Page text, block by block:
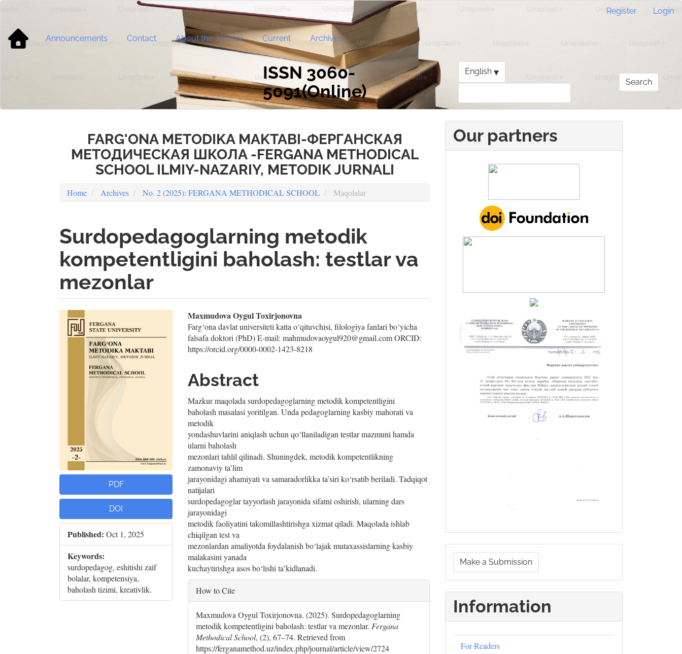
Main
Content
Sidebar
Register Login
Announcements Contact About the Journal Current Archives
ISSN 3060-
5091(Online)
English ▾
Search
FARG'ONA METODIKA MAKTABI-ФЕРГАНСКАЯ
МЕТОДИЧЕСКАЯ ШКОЛА -FERGANA METHODICAL
SCHOOL ILMIY-NAZARIY, METODIK JURNALI
Home Archives No. 2 (2025): FERGANA METHODICAL SCHOOL Maqolalar
Surdopedagoglarning metodik
kompetentligini baholash: testlar va
mezonlar
Article
Sidebar
PDF
DOI
Published: Oct 1, 2025
Keywords:
surdopedagog, eshitishi zaif
bolalar, kompetensiya,
baholash tizimi, kreativlik.
Main
Article
Content
Maxmudova Oygul Toxirjonovna
Farg‘ona davlat universiteti katta o‘qituvchisi, filologiya fanlari bo‘yicha
falsafa doktori (PhD) E-mail: mahmudovaoygul920@gmail.com ORCID:
https://orcid.org/0000-0002-1423-8218
Abstract
Mazkur maqolada surdopedagoglarning metodik kompetentligini
baholash masalasi yoritilgan. Unda pedagoglarning kasbiy mahorati va
metodik
yondashuvlarini aniqlash uchun qo‘llaniladigan testlar mazmuni hamda
ularni baholash
mezonlari tahlil qilinadi. Shuningdek, metodik kompetentlikning
zamonaviy ta’lim
jarayonidagi ahamiyati va samaradorlikka ta’siri ko‘rsatib beriladi. Tadqiqot
natijalari
surdopedagoglar tayyorlash jarayonida sifatni oshirish, ularning dars
jarayonidagi
metodik faoliyatini takomillashtirishga xizmat qiladi. Maqolada ishlab
chiqilgan test va
mezonlardan amaliyotda foydalanish bo‘lajak mutaxassislarning kasbiy
malakasini yanada
kuchaytirishga asos bo‘lishi ta’kidlanadi.
Article
Details
How to Cite
Maxmudova Oygul Toxirjonovna. (2025). Surdopedagoglarning
metodik kompetentligini baholash: testlar va mezonlar. Fergana
Methodical School, (2), 67–74. Retrieved from
https://ferganamethod.uz/index.php/journal/article/view/2724
Our partners
Make
a
Submission
Make a Submission
Information
For Readers